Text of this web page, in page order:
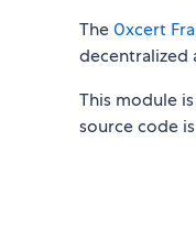
The0xcert
decentralized
This module
source code